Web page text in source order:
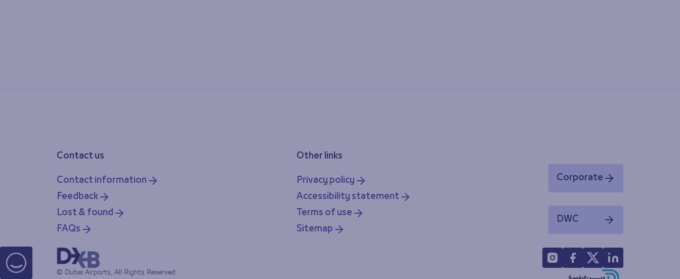
Contact us
Contact information
Feedback
Lost & found
FAQs
Other links
Privacy policy
Accessibility statement
Terms of use
Sitemap
Corporate
Opens in a new window
DWC
Opens in a new window
© Dubai Airports, All Rights Reserved